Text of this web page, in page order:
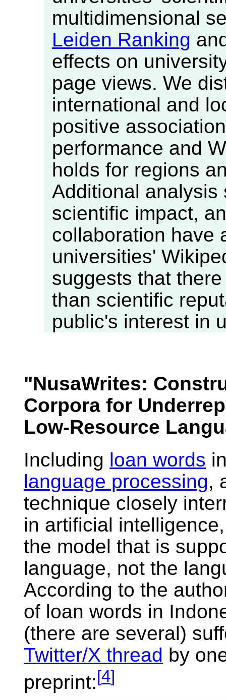
multidimensional
Leiden Ranking
effects on
page views. We
international and
positive
performance and
holds for regions
Additional analysis
scientific impact,
collaboration have
universities'
suggests that
than scientific
public's interest in
"NusaWrites:
Corpora for
Low-Resource
Including loan words
language processing,
technique closely
in artificial
the model that is
language, not the
According to the
of loan words in
(there are several)
Twitter/X thread by
preprint:[4]